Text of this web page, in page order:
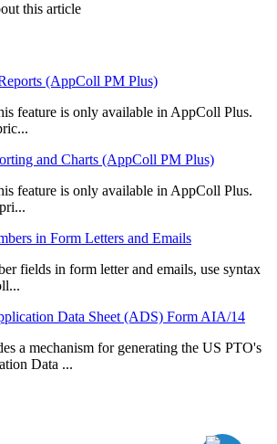
this article
(AppColl PM Plus)
feature is only available in AppColl Plus.
and Charts (AppColl PM Plus)
feature is only available in AppColl Plus.
in Form Letters and Emails
fields in form letter and emails, use syntax
Data Sheet (ADS) Form AIA/14
a mechanism for generating the US PTO's
Data ...